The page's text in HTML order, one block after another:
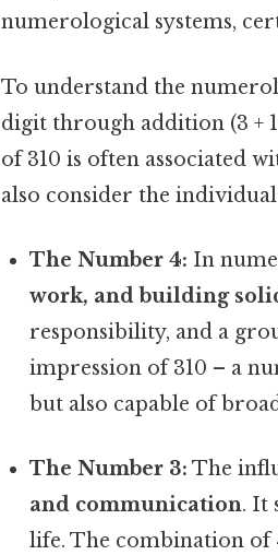
numerological systems,
To understand the
digit through addition (3 +
of 310 is often associated
also consider the
The Number 4: In
work, and building
responsibility, and a
impression of 310 – a
but also capable of
The Number 3: The
and communication. It
life. The combination of